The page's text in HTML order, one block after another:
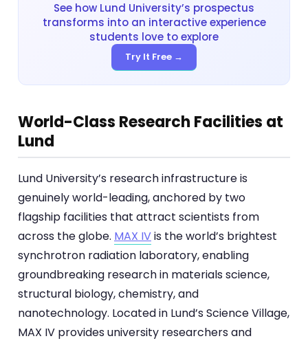
See how Lund University’s prospectus
transforms into an interactive experience
students love to explore
Try It Free →
World-Class Research Facilities at
Lund
Lund University’s research infrastructure is
genuinely world-leading, anchored by two
flagship facilities that attract scientists from
across the globe. MAX IVis the world’s brightest
synchrotron radiation laboratory, enabling
groundbreaking research in materials science,
structural biology, chemistry, and
nanotechnology. Located in Lund’s Science Village,
MAX IV provides university researchers and